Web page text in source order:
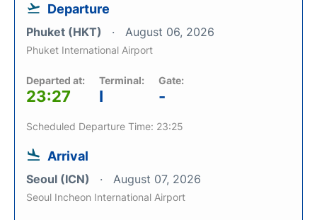
Departure
Phuket (HKT) August 06, 2026
Phuket International Airport
Departed at:
23:27
Terminal:
I
Gate:
-
Scheduled Departure Time: 23:25
Arrival
Seoul (ICN) August 07, 2026
Seoul Incheon International Airport